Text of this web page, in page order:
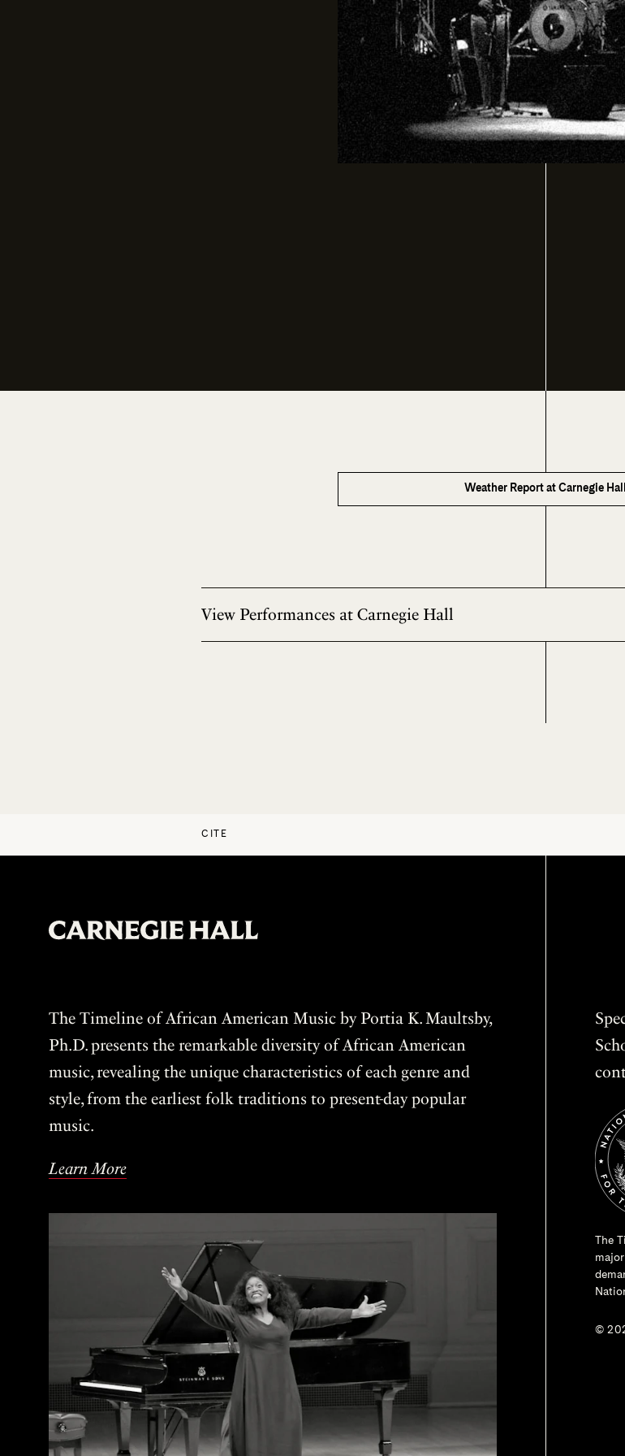
Weather Report at Carnegie Hall
View Performances at Carnegie Hall
CITE
The Timeline of African American Music by Portia K. Maultsby,
Ph.D. presents the remarkable diversity of African American
music, revealing the unique characteristics of each genre and
style, from the earliest folk traditions to present-day popular
music.
Learn More
The
©